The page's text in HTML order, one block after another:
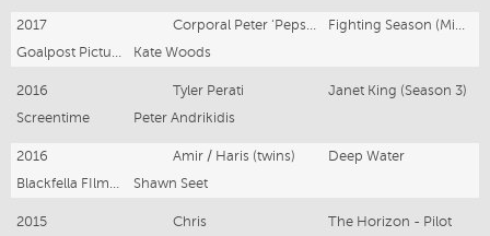
2017 Corporal Peter ‘Pepsi’ Aboud
Fighting Season (Mini-series)
Goalpost Pictures
Kate Woods
2016 Tyler Perati
Janet King (Season 3)
Screentime
Peter Andrikidis
2016 Amir / Haris (twins)
Deep Water
Blackfella FIlms / SBS
Shawn Seet
2015 Chris
The Horizon - Pilot